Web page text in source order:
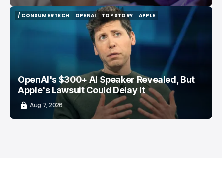
/ CONSUMER TECH
OPENAI
OPENAI
TOP STORY
TOP STORY
APPLE
OpenAI's $300+ AI Speaker Revealed, But
Apple's Lawsuit Could Delay It
Aug 7, 2026